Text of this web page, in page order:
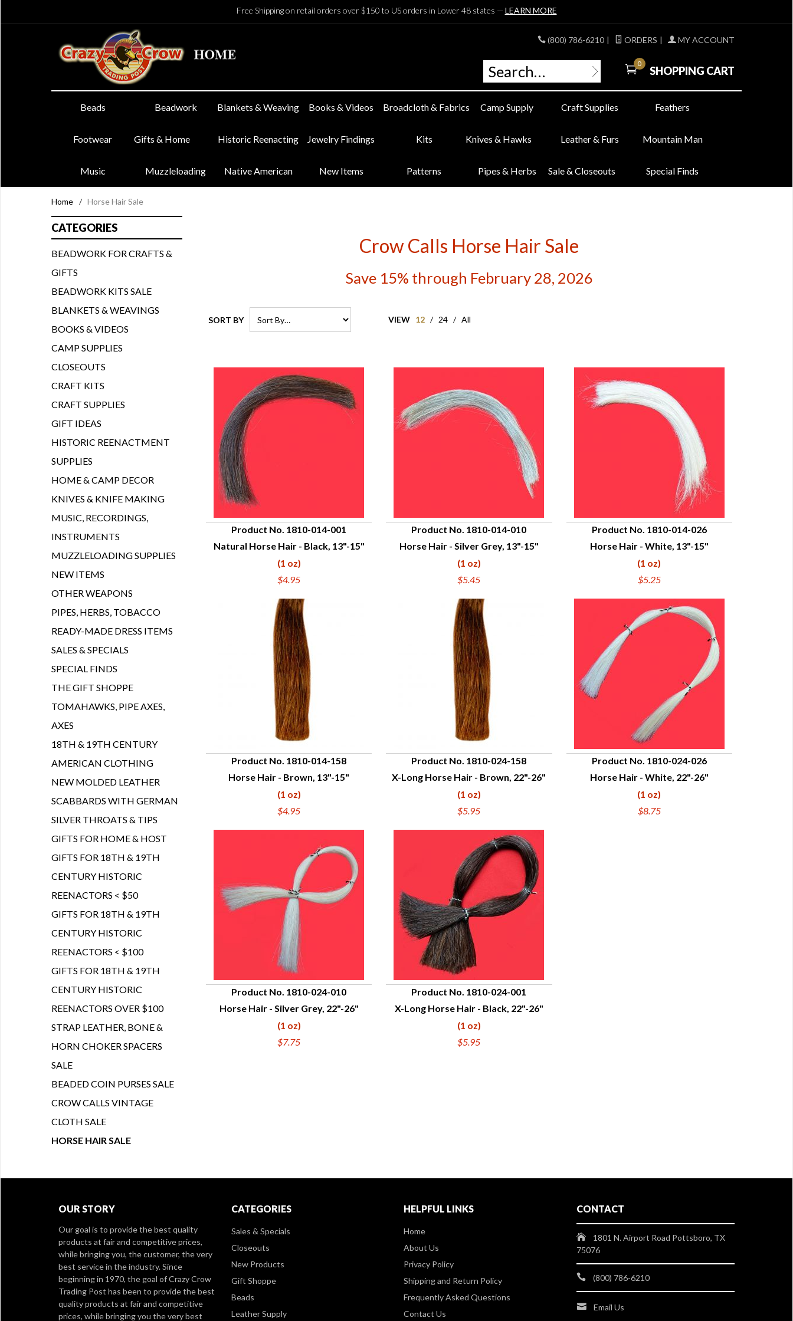
Free Shipping on retail orders over $150 to US orders in Lower 48 states — LEARN MORE
(800) 786-6210 | ORDERS | MY ACCOUNT
0
SHOPPING CART
Beads Beadwork Blankets & Weaving Books & Videos Broadcloth & Fabrics Camp Supply Craft Supplies Feathers
Footwear Gifts & Home Historic Reenacting Jewelry Findings Kits Knives & Hawks Leather & Furs Mountain Man
Music Muzzleloading Native American New Items Patterns Pipes & Herbs Sale & Closeouts Special Finds
Home / Horse Hair Sale
Crow Calls Horse Hair Sale
Save 15% through February 28, 2026
SORT BY VIEW 12 / 24 / All
QUICK VIEW
Product No. 1810-014-001
Natural Horse Hair - Black, 13"-15"
(1 oz)
$4.95
QUICK VIEW
Product No. 1810-014-010
Horse Hair - Silver Grey, 13"-15"
(1 oz)
$5.45
QUICK VIEW
Product No. 1810-014-026
Horse Hair - White, 13"-15"
(1 oz)
$5.25
QUICK VIEW
Product No. 1810-014-158
Horse Hair - Brown, 13"-15"
(1 oz)
$4.95
QUICK VIEW
Product No. 1810-024-158
X-Long Horse Hair - Brown, 22"-26"
(1 oz)
$5.95
QUICK VIEW
Product No. 1810-024-026
Horse Hair - White, 22"-26"
(1 oz)
$8.75
QUICK VIEW
Product No. 1810-024-010
Horse Hair - Silver Grey, 22"-26"
(1 oz)
$7.75
QUICK VIEW
Product No. 1810-024-001
X-Long Horse Hair - Black, 22"-26"
(1 oz)
$5.95
CATEGORIES
BEADWORK FOR CRAFTS &
GIFTS
BEADWORK KITS SALE
BLANKETS & WEAVINGS
BOOKS & VIDEOS
CAMP SUPPLIES
CLOSEOUTS
CRAFT KITS
CRAFT SUPPLIES
GIFT IDEAS
HISTORIC REENACTMENT
SUPPLIES
HOME & CAMP DECOR
KNIVES & KNIFE MAKING
MUSIC, RECORDINGS,
INSTRUMENTS
MUZZLELOADING SUPPLIES
NEW ITEMS
OTHER WEAPONS
PIPES, HERBS, TOBACCO
READY-MADE DRESS ITEMS
SALES & SPECIALS
SPECIAL FINDS
THE GIFT SHOPPE
TOMAHAWKS, PIPE AXES,
AXES
18TH & 19TH CENTURY
AMERICAN CLOTHING
NEW MOLDED LEATHER
SCABBARDS WITH GERMAN
SILVER THROATS & TIPS
GIFTS FOR HOME & HOST
GIFTS FOR 18TH & 19TH
CENTURY HISTORIC
REENACTORS < $50
GIFTS FOR 18TH & 19TH
CENTURY HISTORIC
REENACTORS < $100
GIFTS FOR 18TH & 19TH
CENTURY HISTORIC
REENACTORS OVER $100
STRAP LEATHER, BONE &
HORN CHOKER SPACERS
SALE
BEADED COIN PURSES SALE
CROW CALLS VINTAGE
CLOTH SALE
HORSE HAIR SALE
OUR STORY
Our goal is to provide the best quality
products at fair and competitive prices,
while bringing you, the customer, the very
best service in the industry. Since
beginning in 1970, the goal of Crazy Crow
Trading Post has been to provide the best
quality products at fair and competitive
prices, while bringing you the very best
CATEGORIES
Sales & Specials
Closeouts
New Products
Gift Shoppe
Beads
Leather Supply
HELPFUL LINKS
Home
About Us
Privacy Policy
Shipping and Return Policy
Frequently Asked Questions
Contact Us
CONTACT
1801 N. Airport Road Pottsboro, TX
75076
(800) 786-6210
Email Us